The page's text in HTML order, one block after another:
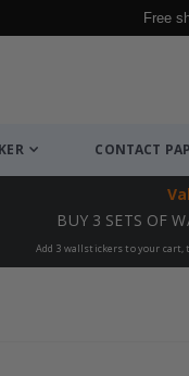
Free
CONTACT
BUY 3 SETS OF
Add 3 wallstickers to your